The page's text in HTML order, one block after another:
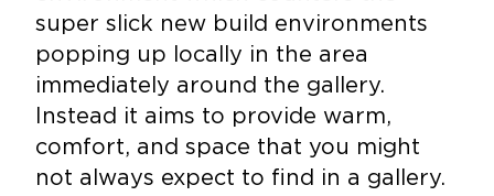
super slick new build environments
popping up locally in the area
immediately around the gallery.
Instead it aims to provide warm,
comfort, and space that you might
not always expect to find in a gallery.